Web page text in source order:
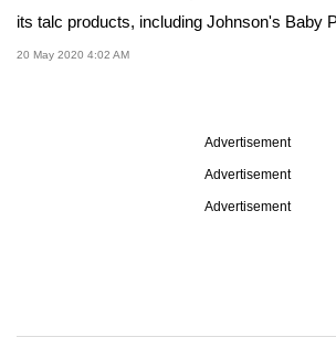
its talc products, including Johnson's Baby
20 May 2020 4:02 AM
Advertisement
Advertisement
Advertisement